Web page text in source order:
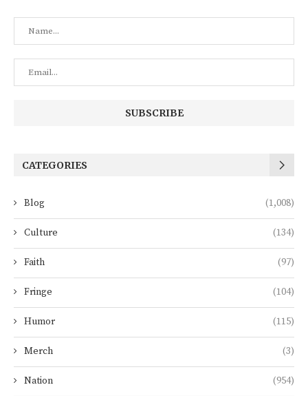
CATEGORIES
Blog (1,008)
Culture (134)
Faith (97)
Fringe (104)
Humor (115)
Merch (3)
Nation (954)